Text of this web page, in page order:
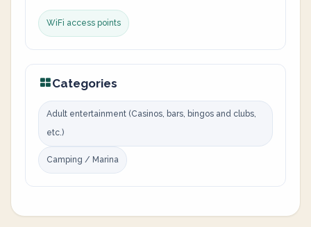
WiFi access points
Categories
Adult entertainment (Casinos, bars, bingos and clubs,
etc.)
Camping / Marina